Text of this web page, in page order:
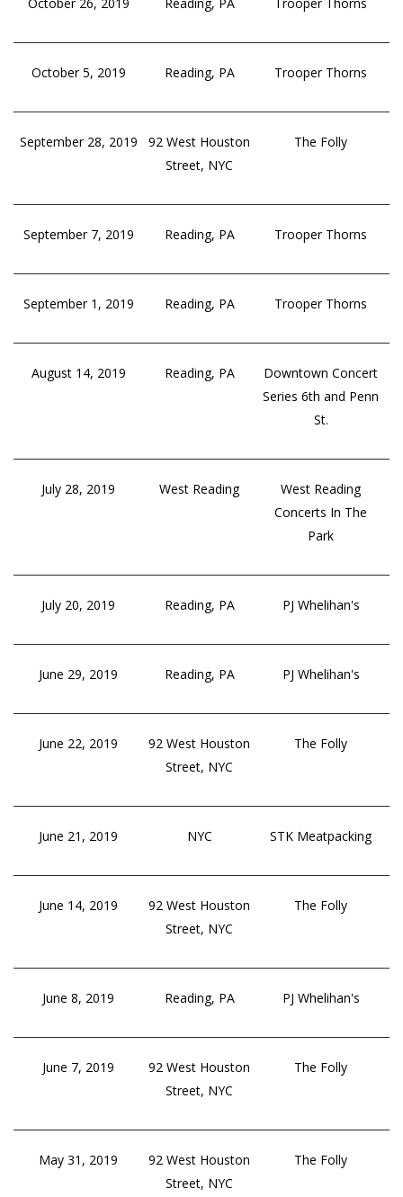
October 5, 2019 Reading, PA Trooper Thorns
September 28, 2019
92 West Houston
Street, NYC
The Folly
September 7, 2019 Reading, PA Trooper Thorns
September 1, 2019 Reading, PA Trooper Thorns
August 14, 2019 Reading, PA
Downtown Concert
Series 6th and Penn
St.
July 28, 2019 West Reading
West Reading
Concerts In The
Park
July 20, 2019 Reading, PA PJ Whelihan's
June 29, 2019 Reading, PA PJ Whelihan's
June 22, 2019
92 West Houston
Street, NYC
The Folly
June 21, 2019 NYC STK Meatpacking
June 14, 2019
92 West Houston
Street, NYC
The Folly
June 8, 2019 Reading, PA PJ Whelihan's
June 7, 2019
92 West Houston
Street, NYC
The Folly
May 31, 2019
92 West Houston
Street, NYC
The Folly